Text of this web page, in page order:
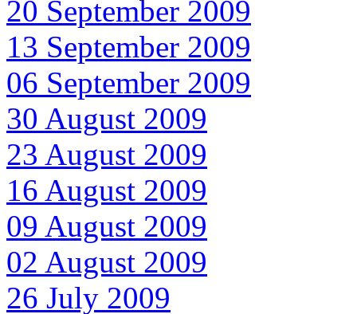
20 September 2009
13 September 2009
06 September 2009
30 August 2009
23 August 2009
16 August 2009
09 August 2009
02 August 2009
26 July 2009